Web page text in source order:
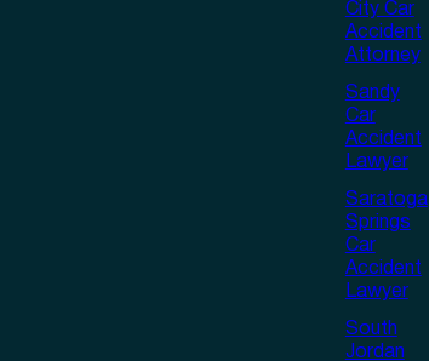
City Car
Accident
Attorney
Sandy
Car
Accident
Lawyer
Saratoga
Springs
Car
Accident
Lawyer
South
Jordan